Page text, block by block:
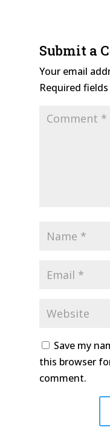
Submit a
Your email
Required
Save my
this browser
comment.